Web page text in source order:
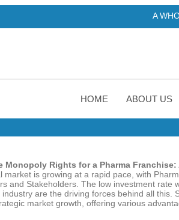
A WHO-GMP
HOME ABOUT US
Monopoly Rights for a Pharma
market is growing at a rapid pace, with
and Stakeholders. The low investment
are the driving forces behind all
market growth, offering various